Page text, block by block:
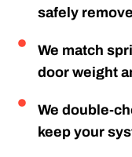
safely
We match
door weight
We double-
keep your